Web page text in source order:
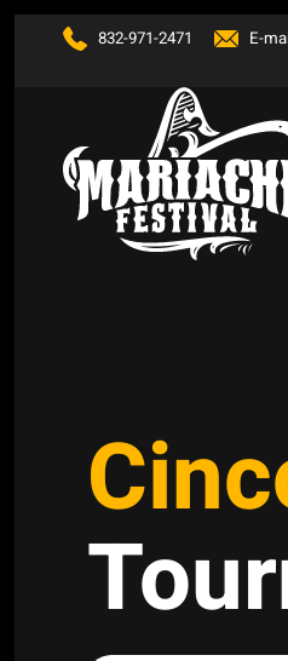
832-971-2471 E-